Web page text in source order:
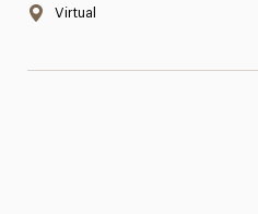
Location:
Virtual